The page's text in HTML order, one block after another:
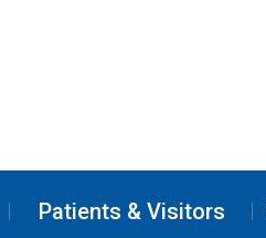
Patients & Visitors